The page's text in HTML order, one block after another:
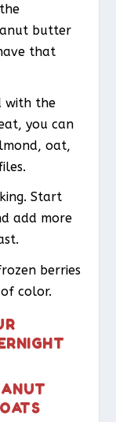
butter
that
with the
you can
oat,
Start
add more
berries
color.